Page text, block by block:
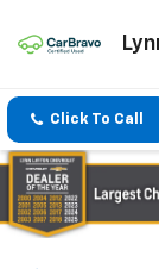
Click To Call